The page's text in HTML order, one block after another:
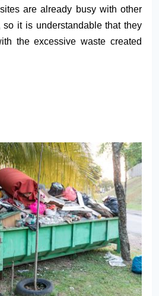
are already busy with other
so it is understandable that they
the excessive waste created